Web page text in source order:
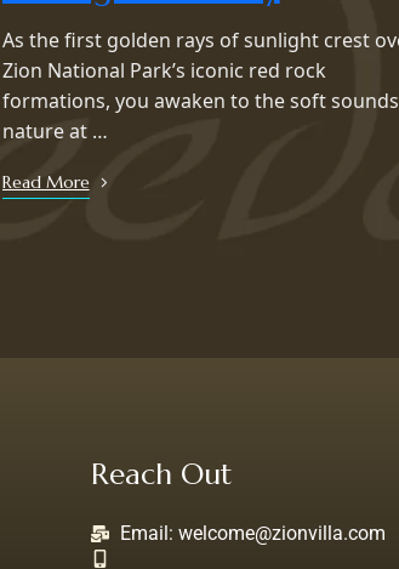
As the first golden rays of sunlight crest
Zion National Park’s iconic red rock
formations, you awaken to the soft
nature at …
Read More
Reach Out
Email: welcome@zionvilla.com